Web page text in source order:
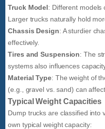
Truck Model: Different models
Larger trucks naturally hold
Chassis Design: A sturdier
effectively.
Tires and Suspension: The
systems also influences
Material Type: The weight of
(e.g., gravel vs. sand) can
Typical Weight Capacities
Dump trucks are classified into
own typical weight capacity: